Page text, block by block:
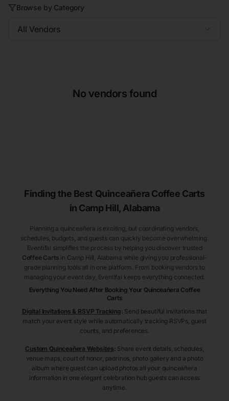
Browse by Category
All Vendors
No vendors found
Finding the Best Quinceañera Coffee Carts
in Camp Hill, Alabama
Planning a quinceañera is exciting, but coordinating vendors,
schedules, budgets, and guests can quickly become overwhelming.
Eventifai simplifies the process by helping you discover trusted
Coffee Carts in Camp Hill , Alabama while giving you professional-
grade planning tools all in one platform. From booking vendors to
managing your event day, Eventifai keeps everything connected.
Everything You Need After Booking Your Quinceañera Coffee
Carts
Digital Invitations & RSVP Tracking: Send beautiful invitations that
match your event style while automatically tracking RSVPs, guest
counts, and preferences.
Custom Quinceañera Websites: Share event details, schedules,
venue maps, court of honor, padrinos, photo gallery and a photo
album where guest can upload photos all your quinceañera
information in one elegant celebration hub guests can access
anytime.